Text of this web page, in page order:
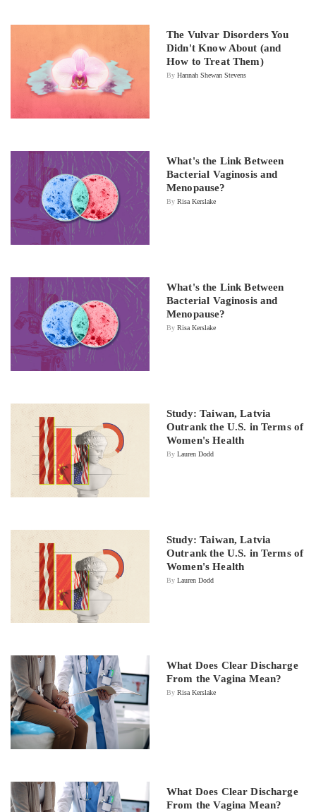
The Vulvar Disorders You
Didn't Know About (and
How to Treat Them)
By Hannah Shewan Stevens
What's the Link Between
Bacterial Vaginosis and
Menopause?
By Risa Kerslake
What's the Link Between
Bacterial Vaginosis and
Menopause?
By Risa Kerslake
Study: Taiwan, Latvia
Outrank the U.S. in Terms of
Women's Health
By Lauren Dodd
Study: Taiwan, Latvia
Outrank the U.S. in Terms of
Women's Health
By Lauren Dodd
What Does Clear Discharge
From the Vagina Mean?
By Risa Kerslake
What Does Clear Discharge
From the Vagina Mean?